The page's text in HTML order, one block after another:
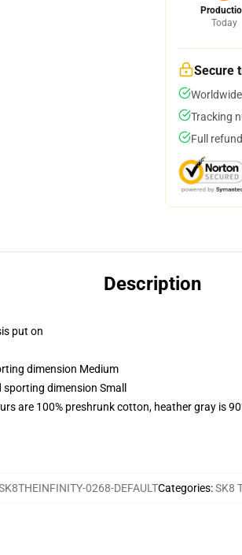
Today
Secure
Tracking
Full
Description
put on
dimension Medium
dimension Small
are 100% preshrunk cotton, heather gray is
0268-DEFAULTCategories:SK8